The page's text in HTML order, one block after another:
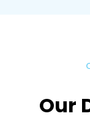
Our